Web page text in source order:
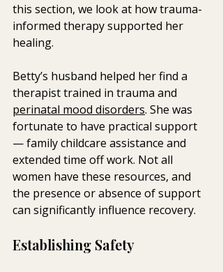
this section, we look at how trauma-
informed therapy supported her
healing.
Betty’s husband helped her find a
therapist trained in trauma and
perinatal mood disorders. She was
fortunate to have practical support
— family childcare assistance and
extended time off work. Not all
women have these resources, and
the presence or absence of support
can significantly influence recovery.
Establishing Safety